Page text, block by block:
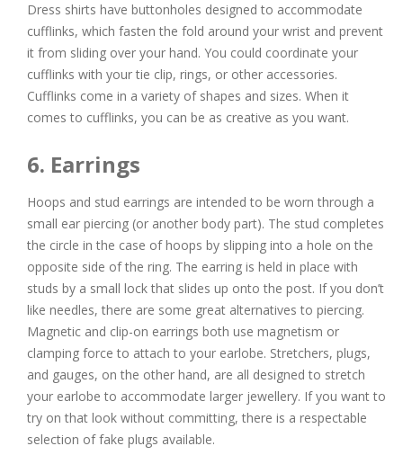
Dress shirts have buttonholes designed to accommodate
cufflinks, which fasten the fold around your wrist and prevent
it from sliding over your hand. You could coordinate your
cufflinks with your tie clip, rings, or other accessories.
Cufflinks come in a variety of shapes and sizes. When it
comes to cufflinks, you can be as creative as you want.
6. Earrings
Hoops and stud earrings are intended to be worn through a
small ear piercing (or another body part). The stud completes
the circle in the case of hoops by slipping into a hole on the
opposite side of the ring. The earring is held in place with
studs by a small lock that slides up onto the post. If you don’t
like needles, there are some great alternatives to piercing.
Magnetic and clip-on earrings both use magnetism or
clamping force to attach to your earlobe. Stretchers, plugs,
and gauges, on the other hand, are all designed to stretch
your earlobe to accommodate larger jewellery. If you want to
try on that look without committing, there is a respectable
selection of fake plugs available.